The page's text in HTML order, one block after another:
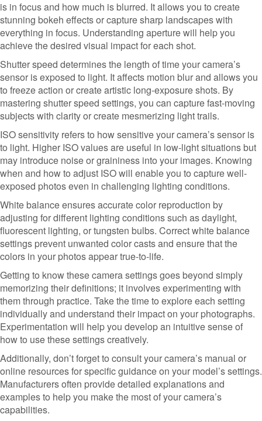
is in focus and how much is blurred. It allows you to create
stunning bokeh effects or capture sharp landscapes with
everything in focus. Understanding aperture will help you
achieve the desired visual impact for each shot.
Shutter speed determines the length of time your camera’s
sensor is exposed to light. It affects motion blur and allows you
to freeze action or create artistic long-exposure shots. By
mastering shutter speed settings, you can capture fast-moving
subjects with clarity or create mesmerizing light trails.
ISO sensitivity refers to how sensitive your camera’s sensor is
to light. Higher ISO values are useful in low-light situations but
may introduce noise or graininess into your images. Knowing
when and how to adjust ISO will enable you to capture well-
exposed photos even in challenging lighting conditions.
White balance ensures accurate color reproduction by
adjusting for different lighting conditions such as daylight,
fluorescent lighting, or tungsten bulbs. Correct white balance
settings prevent unwanted color casts and ensure that the
colors in your photos appear true-to-life.
Getting to know these camera settings goes beyond simply
memorizing their definitions; it involves experimenting with
them through practice. Take the time to explore each setting
individually and understand their impact on your photographs.
Experimentation will help you develop an intuitive sense of
how to use these settings creatively.
Additionally, don’t forget to consult your camera’s manual or
online resources for specific guidance on your model’s settings.
Manufacturers often provide detailed explanations and
examples to help you make the most of your camera’s
capabilities.